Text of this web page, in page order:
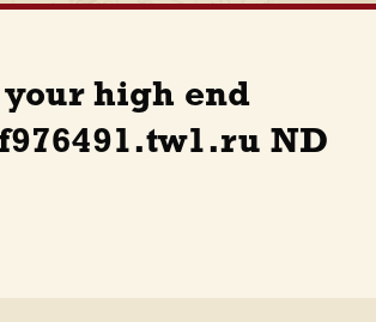
high end
ND